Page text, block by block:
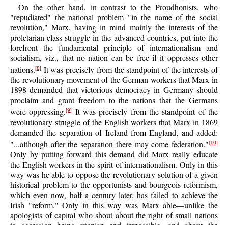
On the other hand, in contrast to the Proudhonists, who
"repudiated" the national problem "in the name of the social
revolution," Marx, having in mind mainly the interests of the
proletarian class struggle in the advanced countries, put into the
forefront the fundamental principle of internationalism and
socialism, viz., that no nation can be free if it oppresses other
nations.[8]It was precisely from the standpoint of the interests of
the revolutionary movement of the German workers that Marx in
1898 demanded that victorious democracy in Germany should
proclaim and grant freedom to the nations that the Germans
were oppressing.[9]
It was precisely from the standpoint of the
revolutionary struggle of the English workers that Marx in 1869
demanded the separation of Ireland from England, and added:
"...although after the separation there may come federation."[10]
Only by putting forward this demand did Marx really educate
the English workers in the spirit of internationalism. Only in this
way was he able to oppose the revolutionary solution of a given
historical problem to the opportunists and bourgeois reformism,
which even now, half a century later, has failed to achieve the
Irish "reform." Only in this way was Marx able—unlike the
apologists of capital who shout about the right of small nations